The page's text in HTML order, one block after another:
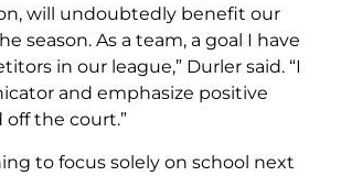
will undoubtedly benefit our
season. As a team, a goal I have
in our league,” Durler said. “I
and emphasize positive
the court.”
to focus solely on school next